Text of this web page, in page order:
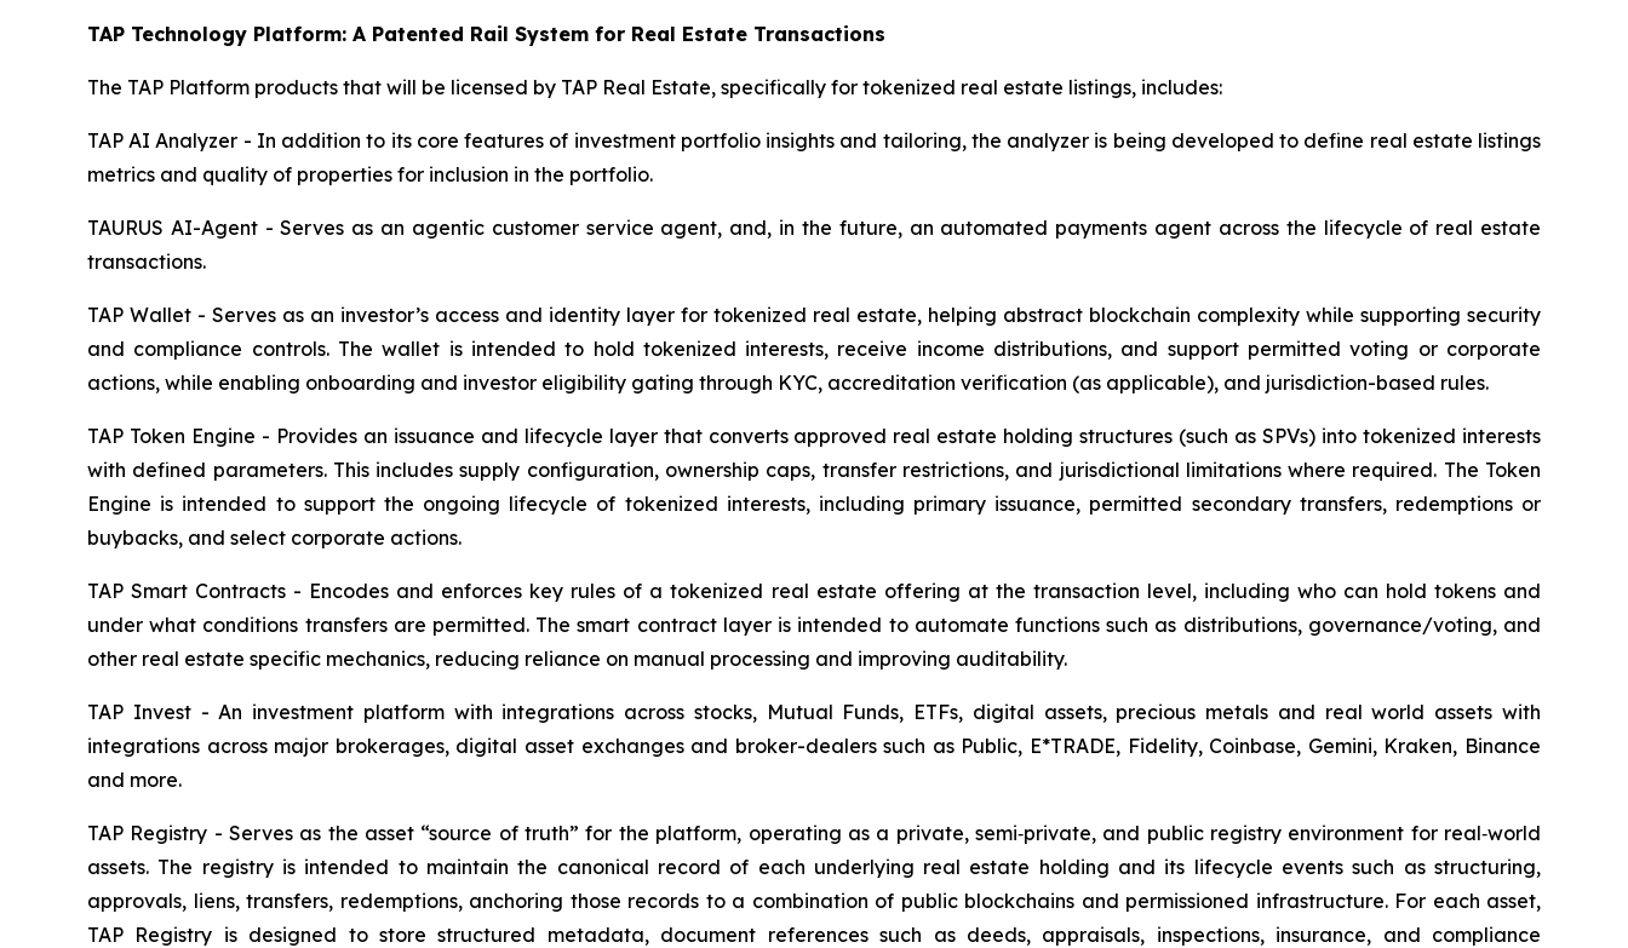
TAP Technology Platform: A Patented Rail System for Real Estate Transactions
The TAP Platform products that will be licensed by TAP Real Estate, specifically for tokenized real estate listings, includes:
TAP AI Analyzer - In addition to its core features of investment portfolio insights and tailoring, the analyzer is being developed to define real estate listings
metrics and quality of properties for inclusion in the portfolio.
TAURUS AI-Agent - Serves as an agentic customer service agent, and, in the future, an automated payments agent across the lifecycle of real estate
transactions.
TAP Wallet - Serves as an investor’s access and identity layer for tokenized real estate, helping abstract blockchain complexity while supporting security
and compliance controls. The wallet is intended to hold tokenized interests, receive income distributions, and support permitted voting or corporate
actions, while enabling onboarding and investor eligibility gating through KYC, accreditation verification (as applicable), and jurisdiction-based rules.
TAP Token Engine - Provides an issuance and lifecycle layer that converts approved real estate holding structures (such as SPVs) into tokenized interests
with defined parameters. This includes supply configuration, ownership caps, transfer restrictions, and jurisdictional limitations where required. The Token
Engine is intended to support the ongoing lifecycle of tokenized interests, including primary issuance, permitted secondary transfers, redemptions or
buybacks, and select corporate actions.
TAP Smart Contracts - Encodes and enforces key rules of a tokenized real estate offering at the transaction level, including who can hold tokens and
under what conditions transfers are permitted. The smart contract layer is intended to automate functions such as distributions, governance/voting, and
other real estate specific mechanics, reducing reliance on manual processing and improving auditability.
TAP Invest - An investment platform with integrations across stocks, Mutual Funds, ETFs, digital assets, precious metals and real world assets with
integrations across major brokerages, digital asset exchanges and broker-dealers such as Public, E*TRADE, Fidelity, Coinbase, Gemini, Kraken, Binance
and more.
TAP Registry - Serves as the asset “source of truth” for the platform, operating as a private, semi‑private, and public registry environment for real‑world
assets. The registry is intended to maintain the canonical record of each underlying real estate holding and its lifecycle events such as structuring,
approvals, liens, transfers, redemptions, anchoring those records to a combination of public blockchains and permissioned infrastructure. For each asset,
TAP Registry is designed to store structured metadata, document references such as deeds, appraisals, inspections, insurance, and compliance